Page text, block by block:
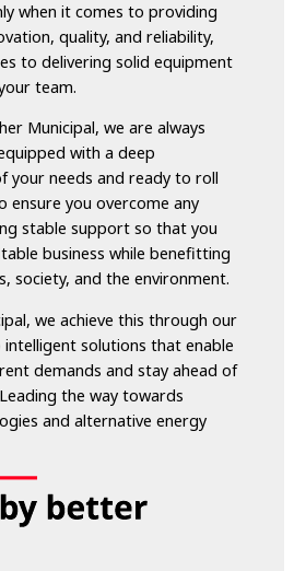
when it comes to providing
quality, and reliability,
to delivering solid equipment
team.
Municipal, we are always
with a deep
your needs and ready to roll
ensure you overcome any
stable support so that you
business while benefitting
society, and the environment.
we achieve this through our
solutions that enable
demands and stay ahead of
the way towards
and alternative energy